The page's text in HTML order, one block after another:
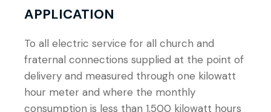
APPLICATION
To all electric service for all church and
fraternal connections supplied at the point of
delivery and measured through one kilowatt
hour meter and where the monthly
consumption is less than 1,500 kilowatt hours